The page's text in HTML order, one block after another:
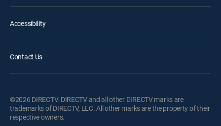
Accessibility
Contact Us
©2026 DIRECTV. DIRECTV and all other DIRECTV marks are
trademarks of DIRECTV, LLC. All other marks are the property of their
respective owners.